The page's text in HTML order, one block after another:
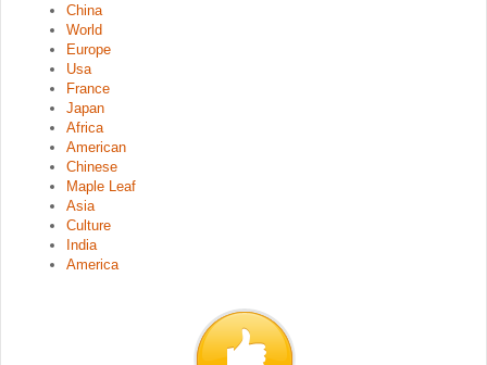
China
World
Europe
Usa
France
Japan
Africa
American
Chinese
Maple Leaf
Asia
Culture
India
America